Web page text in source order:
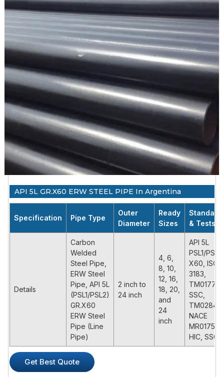
API 5L GR.X60 ERW STEEL PIPE In Argentina
Specification Pipe Type
Outer
Diameter
Ready
Sizes
Standard
& Tests
Details
Carbon
Welded
Steel Pipe,
ERW Steel
Pipe, API 5L
(PSL1/PSL2)
GR.X60
ERW Steel
Pipe (Line
Pipe)
2 inch to
24 inch
4, 6,
8, 10,
12, 16,
18, 20,
and
24
inch
API 5L
PSL1/PSL2
X60, ISO
3183,
TM0177,
SSC,
TM0284,
NACE
MR0175,
HIC, SSC
PRODUCT DESCRIPTION
Get Best Quote